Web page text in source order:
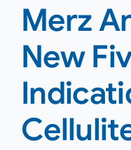
Merz
New